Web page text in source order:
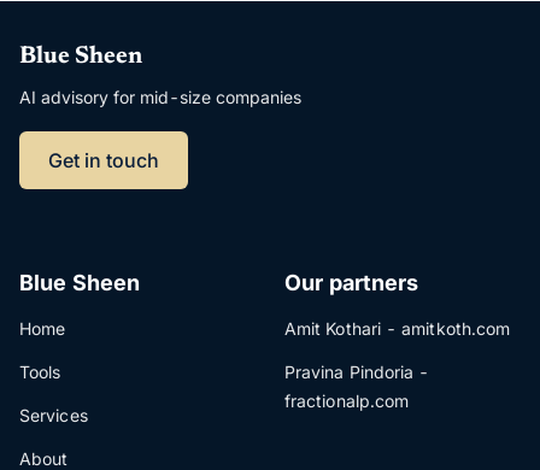
Blue Sheen
AI advisory for mid-size companies
Get in touch
Blue Sheen
Home
Tools
Services
About
Our partners
Amit Kothari - amitkoth.com
Pravina Pindoria -
fractionalp.com